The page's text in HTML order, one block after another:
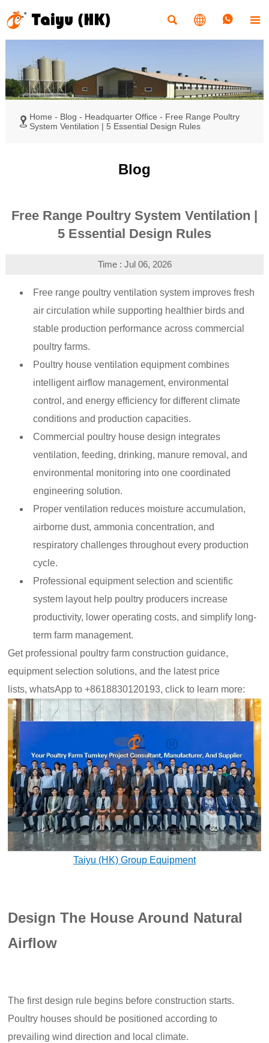
   
 Home - Blog - Headquarter Office - Free Range Poultry
System Ventilation | 5 Essential Design Rules
Blog
Free Range Poultry System Ventilation |
5 Essential Design Rules
Time : Jul 06, 2026
Free range poultry ventilation system improves fresh
air circulation while supporting healthier birds and
stable production performance across commercial
poultry farms.
Poultry house ventilation equipment combines
intelligent airflow management, environmental
control, and energy efficiency for different climate
conditions and production capacities.
Commercial poultry house design integrates
ventilation, feeding, drinking, manure removal, and
environmental monitoring into one coordinated
engineering solution.
Proper ventilation reduces moisture accumulation,
airborne dust, ammonia concentration, and
respiratory challenges throughout every production
cycle.
Professional equipment selection and scientific
system layout help poultry producers increase
productivity, lower operating costs, and simplify long-
term farm management.
Get professional poultry farm construction guidance,
equipment selection solutions, and the latest price
lists,whatsApp to +8618830120193, click to learn more:
Taiyu (HK) Group Equipment
Design The House Around Natural
Airflow
The first design rule begins before construction starts.
Poultry houses should be positioned according to
prevailing wind direction and local climate.